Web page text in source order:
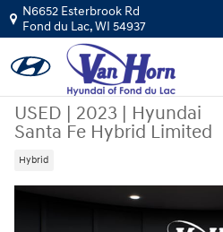
Skip to main content
N6652 Esterbrook Rd
Fond du Lac,WI 54937
USED | 2023 | Hyundai
Santa Fe Hybrid Limited
Hybrid
Used 2023 Hyundai Santa Fe Hybrid